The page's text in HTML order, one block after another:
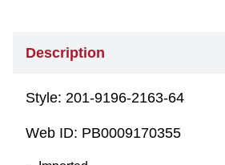
Description
Style: 201-9196-2163-64
Web ID: PB0009170355